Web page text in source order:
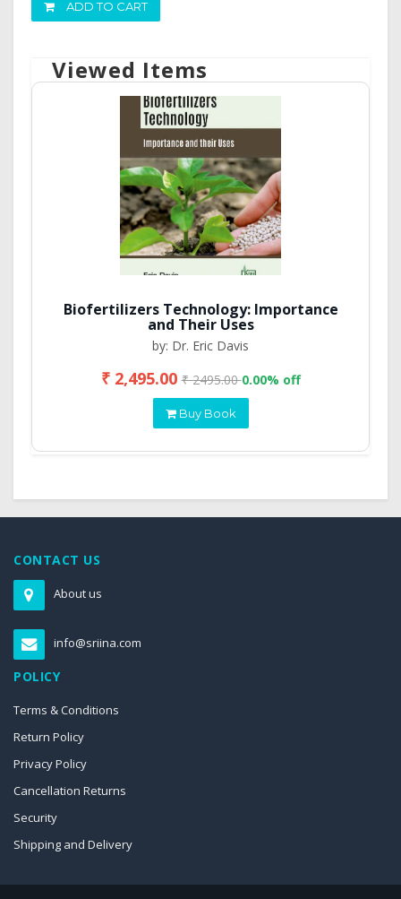
ADD TO CART
Viewed Items
Biofertilizers Technology: Importance
and Their Uses
by: Dr. Eric Davis
₹ 2,495.00₹ 2495.000.00% off
Buy Book
CONTACT US
About us
info@sriina.com
POLICY
Terms & Conditions
Return Policy
Privacy Policy
Cancellation Returns
Security
Shipping and Delivery